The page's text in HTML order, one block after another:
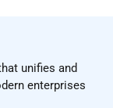
unifies and
enterprises